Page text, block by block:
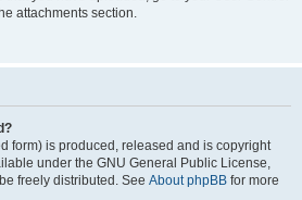
attachments section.
form) is produced, released and is copyright
under the GNU General Public License,
freely distributed. See About phpBB for more